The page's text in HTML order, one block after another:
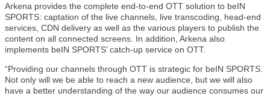
Arkena provides the complete end-to-end OTT solution to beIN
SPORTS: captation of the live channels, live transcoding, head-end
services, CDN delivery as well as the various players to publish the
content on all connected screens. In addition, Arkena also
implements beIN SPORTS’ catch-up service on OTT.
“Providing our channels through OTT is strategic for beIN SPORTS.
Not only will we be able to reach a new audience, but we will also
have a better understanding of the way our audience consumes our